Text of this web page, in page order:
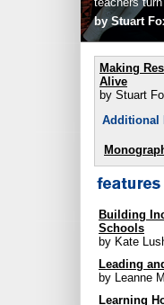
by Stuart
Making
Alive
by Stuart
Additional
Building
Schools
by Kate
Leading
by Leanne
Learning